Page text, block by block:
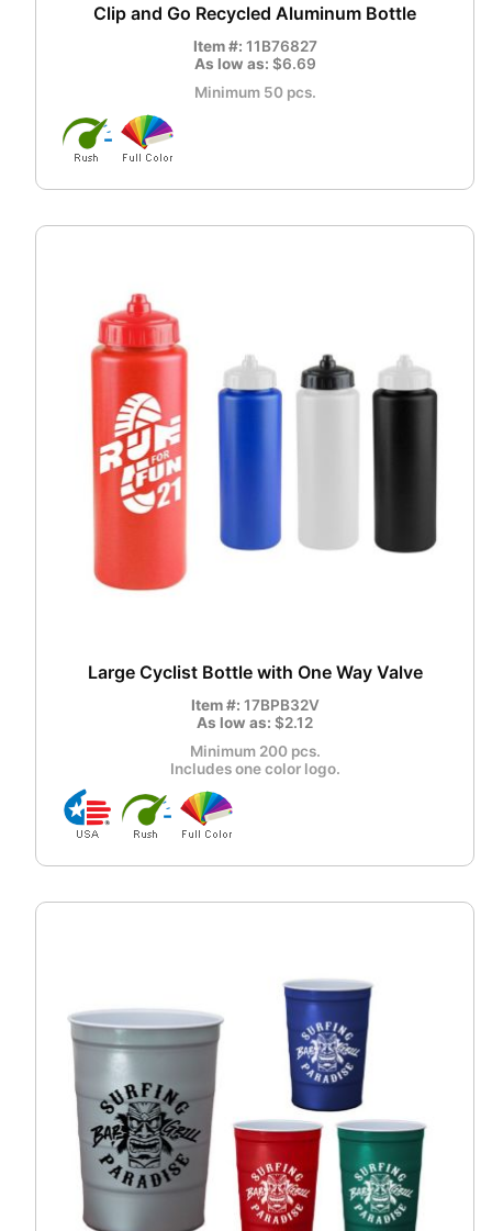
Clip and Go Recycled Aluminum Bottle
Item #: 11B76827
As low as: $6.69
Minimum 50 pcs.
Large Cyclist Bottle with One Way Valve
Item #: 17BPB32V
As low as: $2.12
Minimum 200 pcs.
Includes one color logo.